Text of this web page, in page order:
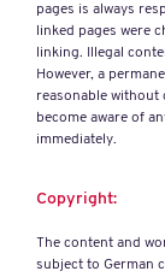
pages is always
linked pages were
linking. Illegal
However, a
reasonable without
become aware of
immediately.
Copyright:
The content and
subject to German